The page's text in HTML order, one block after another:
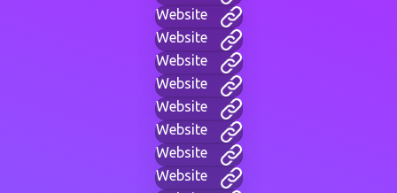
Website
Website
Website
Website
Website
Website
Website
Website